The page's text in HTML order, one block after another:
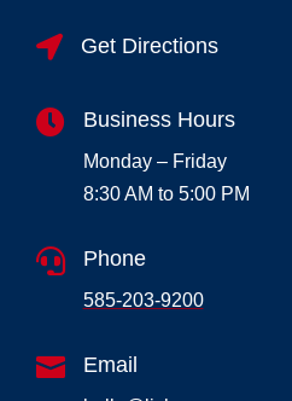
 Get Directions
 Business Hours
Monday – Friday
8:30 AM to 5:00 PM
 Phone
585-203-9200
 Email